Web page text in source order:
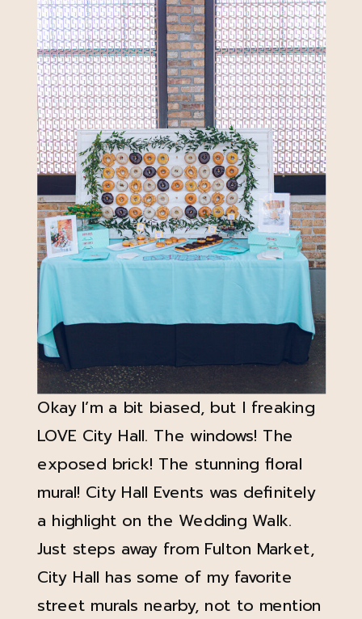
Okay I’m a bit biased, but I freaking
LOVE City Hall. The windows! The
exposed brick! The stunning floral
mural! City Hall Events was definitely
a highlight on the Wedding Walk.
Just steps away from Fulton Market,
City Hall has some of my favorite
street murals nearby, not to mention